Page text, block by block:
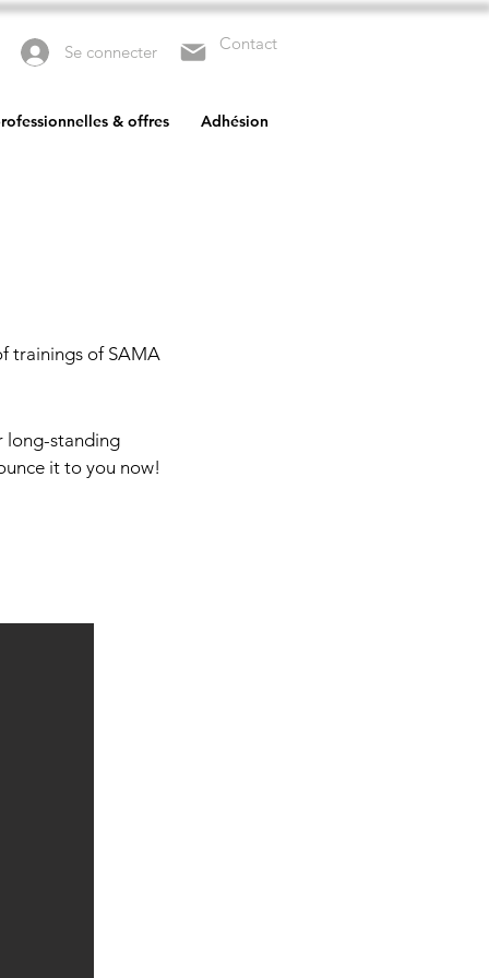
Se connecter Contact
& offres Adhésion
trainings of SAMA
long-standing
it to you now!